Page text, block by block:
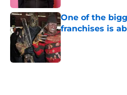
One of the
franchises is
Published by on